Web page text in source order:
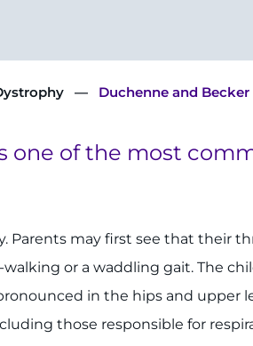
Duchenne and
one of the most
Parents may first see that their
or a waddling gait. The
in the hips and upper
those responsible for